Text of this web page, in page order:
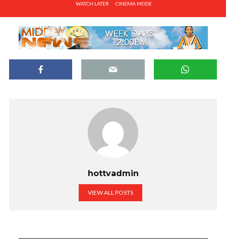
WATCH LATER CINEMA MODE
hottvadmin
VIEW ALL POSTS